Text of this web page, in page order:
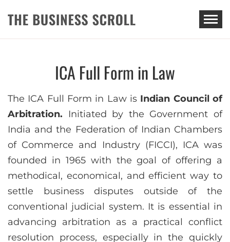
THE BUSINESS SCROLL
ICA Full Form in Law
The ICA Full Form in Law is Indian Council of
Arbitration. Initiated by the Government of
India and the Federation of Indian Chambers
of Commerce and Industry (FICCI), ICA was
founded in 1965 with the goal of offering a
methodical, economical, and efficient way to
settle business disputes outside of the
conventional judicial system. It is essential in
advancing arbitration as a practical conflict
resolution process, especially in the quickly